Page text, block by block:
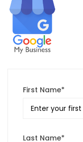
First Name*
Last Name*